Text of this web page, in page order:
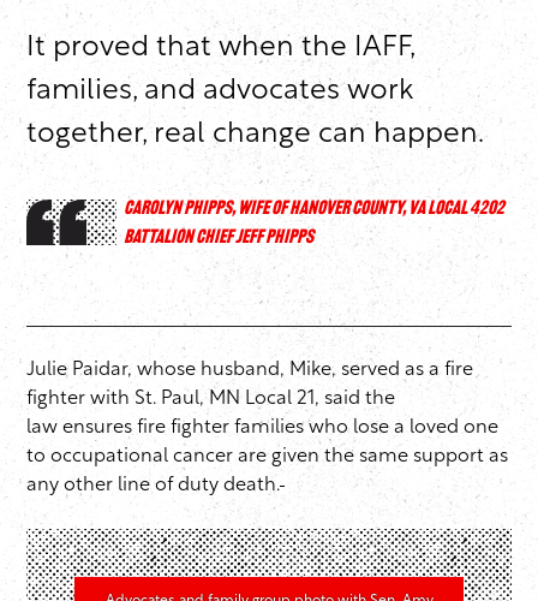
It proved that when the IAFF,
families, and advocates work
together, real change can happen.
CAROLYN PHIPPS, WIFE OF HANOVER COUNTY, VA LOCAL 4202
BATTALION CHIEF JEFF PHIPPS
Julie Paidar, whose husband, Mike, served as a fire
fighter with St. Paul, MN Local 21, said the
law ensures fire fighter families who lose a loved one
to occupational cancer are given the same support as
any other line of duty death.